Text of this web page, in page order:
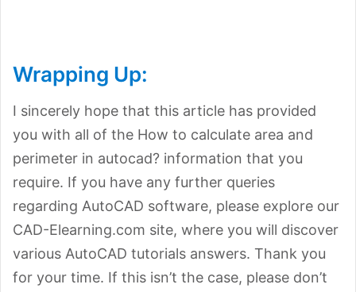
Wrapping Up:
I sincerely hope that this article has provided
you with all of the How to calculate area and
perimeter in autocad? information that you
require. If you have any further queries
regarding AutoCAD software, please explore our
CAD-Elearning.com site, where you will discover
various AutoCAD tutorials answers. Thank you
for your time. If this isn’t the case, please don’t